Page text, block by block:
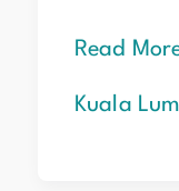
Read
Kuala